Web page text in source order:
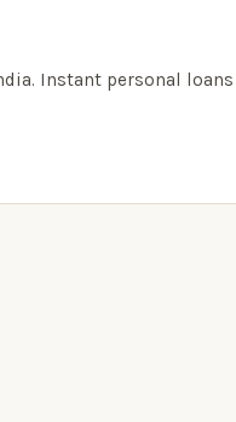
Instant personal